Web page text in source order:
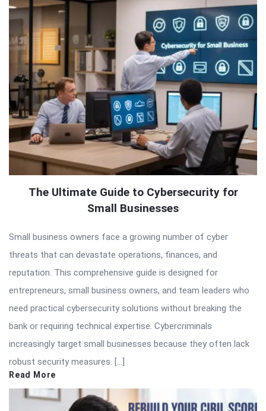
The Ultimate Guide to Cybersecurity for
Small Businesses
Small business owners face a growing number of cyber
threats that can devastate operations, finances, and
reputation. This comprehensive guide is designed for
entrepreneurs, small business owners, and team leaders who
need practical cybersecurity solutions without breaking the
bank or requiring technical expertise. Cybercriminals
increasingly target small businesses because they often lack
robust security measures. […]
Read More